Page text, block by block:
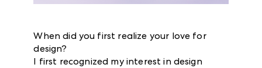
When did you first realize your love for
design?
I first recognized my interest in design